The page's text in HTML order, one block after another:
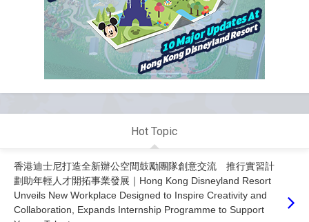
Hot Topic
香港迪士尼打造全新辦公空間鼓勵團隊創意交流 推行實習計
劃助年輕人才開拓事業發展｜Hong Kong Disneyland Resort
Unveils New Workplace Designed to Inspire Creativity and
Collaboration, Expands Internship Programme to Support